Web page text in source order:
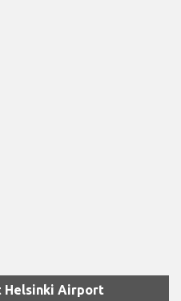
Helsinki Airport